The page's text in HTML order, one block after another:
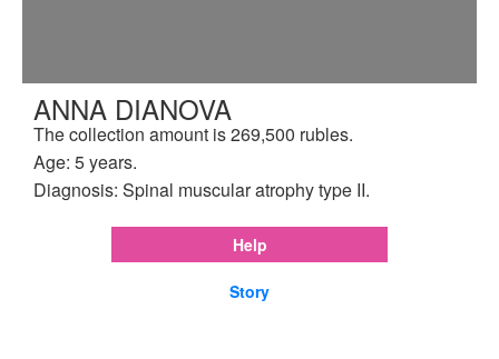
ANNA DIANOVA
The collection amount is 269,500 rubles.
Age: 5 years.
Diagnosis: Spinal muscular atrophy type II.
Help
Story